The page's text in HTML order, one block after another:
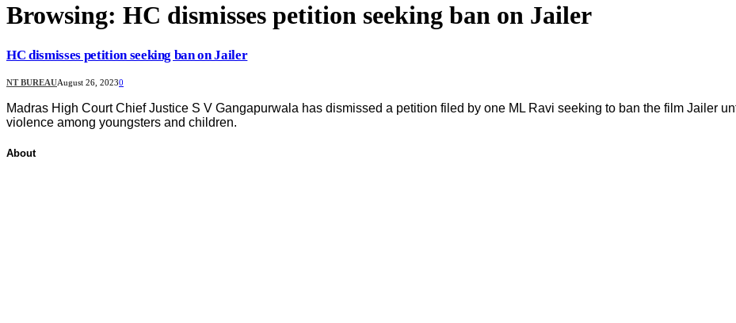
Browsing: HC dismisses petition seeking ban on Jailer
HC dismisses petition seeking ban on Jailer
NT BUREAUAugust 26, 20230
Madras High Court Chief Justice S V Gangapurwala has dismissed a petition filed by one ML Ravi seeking to ban the film Jailer
violence among youngsters and children.
About